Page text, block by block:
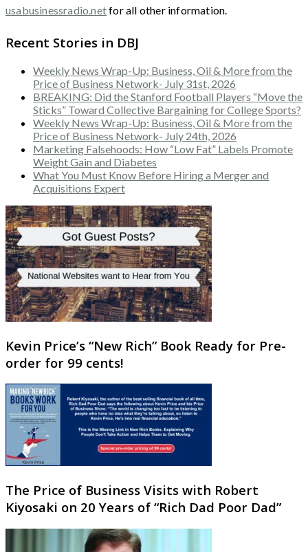
usabusinessradio.netfor all other information.
Recent Stories in DBJ
Weekly News Wrap-Up: Business, Oil & More from the
Price of Business Network- July 31st, 2026
BREAKING: Did the Stanford Football Players “Move the
Sticks” Toward Collective Bargaining for College Sports?
Weekly News Wrap-Up: Business, Oil & More from the
Price of Business Network- July 24th, 2026
Marketing Falsehoods: How “Low Fat” Labels Promote
Weight Gain and Diabetes
What You Must Know Before Hiring a Merger and
Acquisitions Expert
Kevin Price’s “New Rich” Book Ready for Pre-
order for 99 cents!
The Price of Business Visits with Robert
Kiyosaki on 20 Years of “Rich Dad Poor Dad”